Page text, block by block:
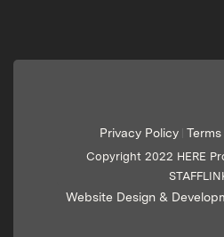
Privacy Policy
Copyright 2022 HERE
Website Design &